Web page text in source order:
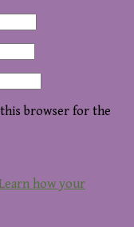
this browser for the
how your